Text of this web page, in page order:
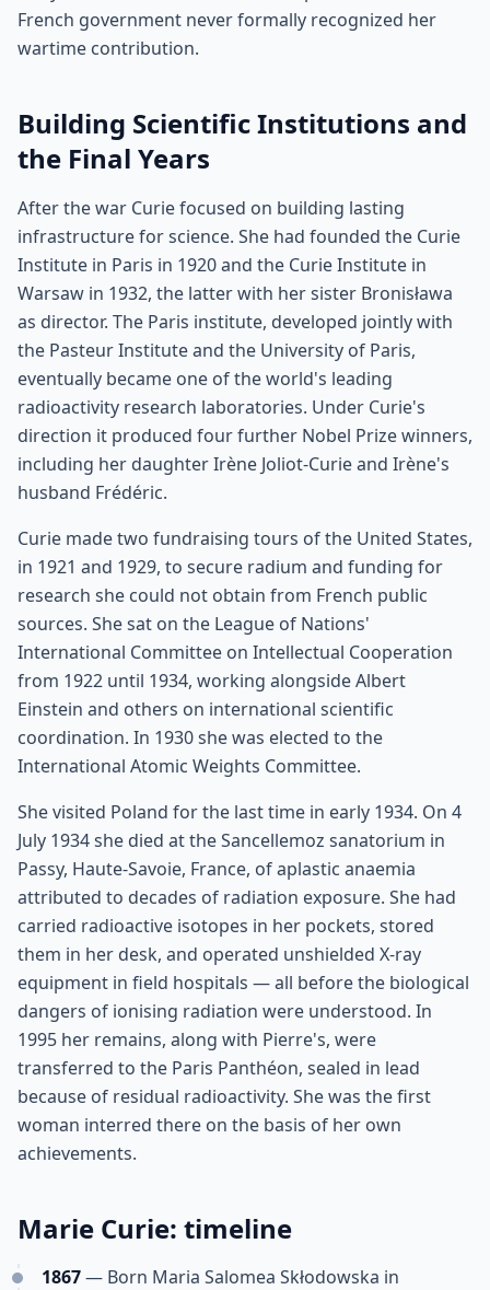
French government never formally recognized her
wartime contribution.
Building Scientific Institutions and
the Final Years
After the war Curie focused on building lasting
infrastructure for science. She had founded the Curie
Institute in Paris in 1920 and the Curie Institute in
Warsaw in 1932, the latter with her sister Bronisława
as director. The Paris institute, developed jointly with
the Pasteur Institute and the University of Paris,
eventually became one of the world's leading
radioactivity research laboratories. Under Curie's
direction it produced four further Nobel Prize winners,
including her daughter Irène Joliot-Curie and Irène's
husband Frédéric.
Curie made two fundraising tours of the United States,
in 1921 and 1929, to secure radium and funding for
research she could not obtain from French public
sources. She sat on the League of Nations'
International Committee on Intellectual Cooperation
from 1922 until 1934, working alongside Albert
Einstein and others on international scientific
coordination. In 1930 she was elected to the
International Atomic Weights Committee.
She visited Poland for the last time in early 1934. On 4
July 1934 she died at the Sancellemoz sanatorium in
Passy, Haute-Savoie, France, of aplastic anaemia
attributed to decades of radiation exposure. She had
carried radioactive isotopes in her pockets, stored
them in her desk, and operated unshielded X-ray
equipment in field hospitals — all before the biological
dangers of ionising radiation were understood. In
1995 her remains, along with Pierre's, were
transferred to the Paris Panthéon, sealed in lead
because of residual radioactivity. She was the first
woman interred there on the basis of her own
achievements.
Marie Curie: timeline
1867— Born Maria Salomea Skłodowska in